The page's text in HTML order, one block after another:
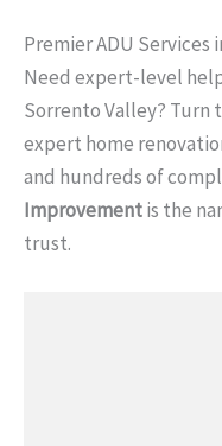
Premier ADU Services
Need expert-level
Sorrento Valley? Turn
expert home
and hundreds of
Improvementis the
trust.